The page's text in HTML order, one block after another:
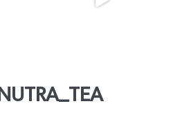
NUTRA_TEA